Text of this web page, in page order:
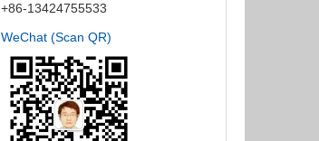
+86-13424755533
WeChat (Scan QR)